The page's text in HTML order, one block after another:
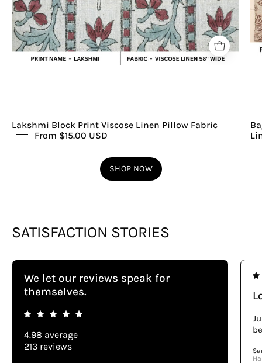
Lakshmi Block Print Viscose Linen Pillow Fabric
From $15.00 USD
SHOP NOW
SATISFACTION STORIES
We let our reviews speak for
themselves.
4.98 average
213 reviews